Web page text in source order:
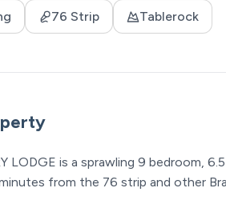
76 Strip Tablerock
LODGE is a sprawling 9 bedroom,
from the 76 strip and other